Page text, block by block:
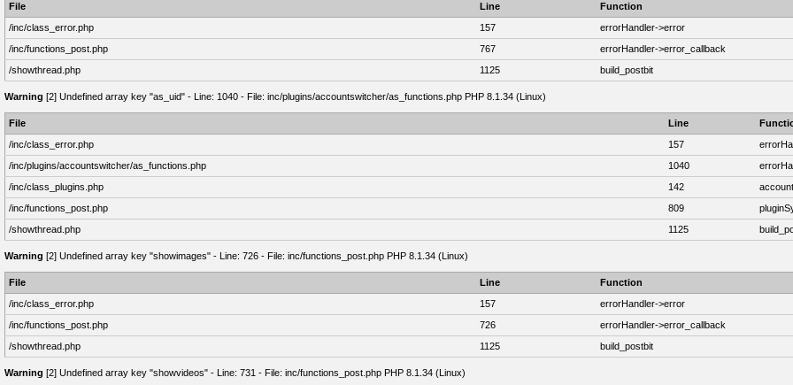
File Line
Function
/inc/class_error.php
157
errorHandler->error
/inc/functions_post.php
767
errorHandler->error_callback
/showthread.php
1125 build_postbit
Warning [2] Undefined array key "as_uid" - Line: 1040 - File: inc/plugins/accountswitcher/as_functions.php PHP 8.1.34 (Linux)
File Line
/inc/class_error.php
157
/inc/plugins/accountswitcher/as_functions.php
1040
/inc/class_plugins.php
142
/inc/functions_post.php
809
/showthread.php
1125
Warning [2] Undefined array key "showimages" - Line: 726 - File: inc/functions_post.php PHP 8.1.34 (Linux)
File Line
Function
/inc/class_error.php
157
errorHandler->error
/inc/functions_post.php
726
errorHandler->error_callback
/showthread.php
1125 build_postbit
Warning [2] Undefined array key "showvideos" - Line: 731 - File: inc/functions_post.php PHP 8.1.34 (Linux)